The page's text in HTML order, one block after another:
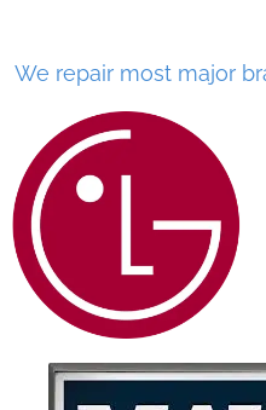
We repair most major